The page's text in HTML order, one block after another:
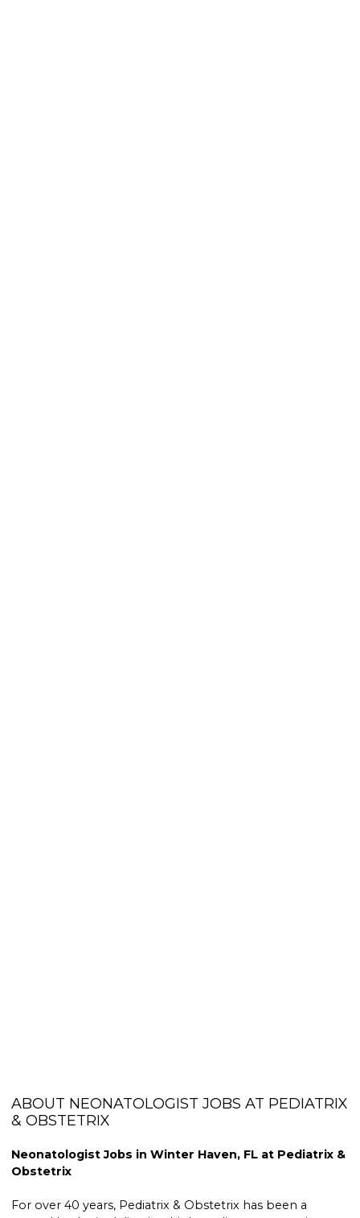
ABOUT NEONATOLOGIST JOBS AT PEDIATRIX
& OBSTETRIX
Neonatologist Jobs in Winter Haven, FL at Pediatrix &
Obstetrix
For over 40 years, Pediatrix & Obstetrix has been a